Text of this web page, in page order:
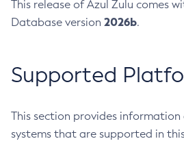
This release of Azul Zulu comes
Database version 2026b.
Supported
This section provides
systems that are supported in